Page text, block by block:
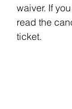
waiver. If
read the
ticket.